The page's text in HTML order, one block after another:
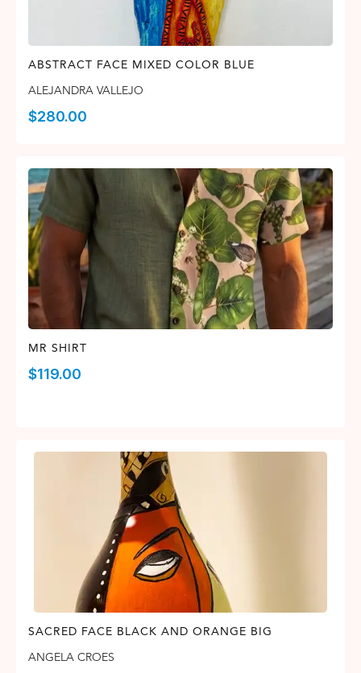
ABSTRACT FACE MIXED COLOR BLUE
ALEJANDRA VALLEJO
$280.00
MR SHIRT
$119.00
SACRED FACE BLACK AND ORANGE BIG
ANGELA CROES